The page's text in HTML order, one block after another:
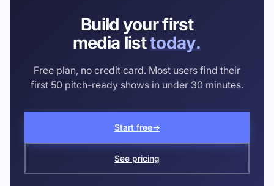
Build your first
media listtoday.
Free plan, no credit card. Most users find their
first 50 pitch-ready shows in under 30 minutes.
Start free→
See pricing